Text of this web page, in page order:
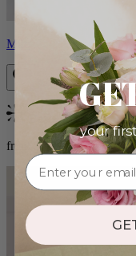
Milo
Bestseller
from $96.00
your